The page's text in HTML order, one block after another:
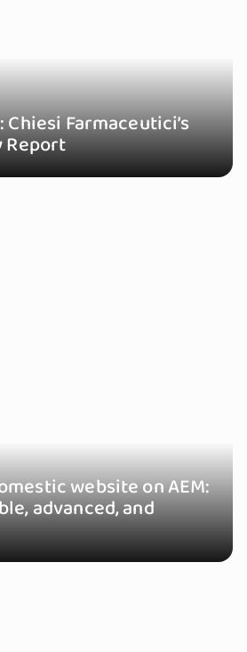
Farmaceutici’s
website on AEM:
advanced, and